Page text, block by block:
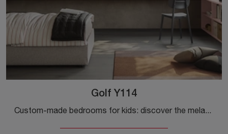
Golf Y114
Custom-made bedrooms for kids: discover the melamine model Golf Y114 by Colombini Casa for modern rooms.